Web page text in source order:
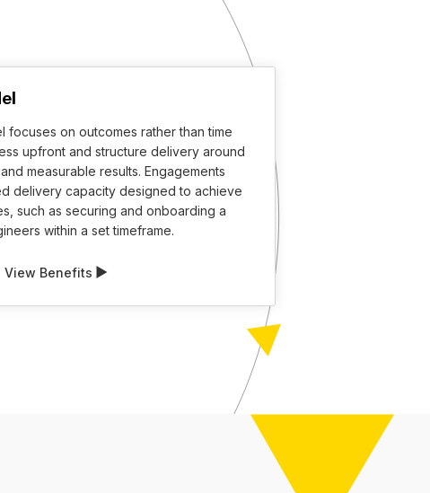
focuses on outcomes rather than time
upfront and structure delivery around
measurable results. Engagements
delivery capacity designed to achieve
such as securing and onboarding a
within a set timeframe.
View Benefits